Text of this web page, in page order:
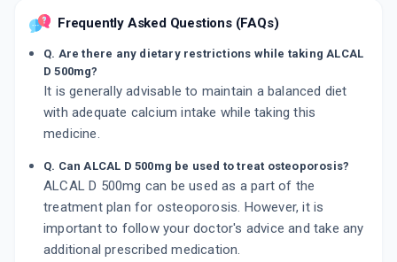
Frequently Asked Questions (FAQs)
Q. Are there any dietary restrictions while taking ALCAL
D 500mg?
It is generally advisable to maintain a balanced diet
with adequate calcium intake while taking this
medicine.
Q. Can ALCAL D 500mg be used to treat osteoporosis?
ALCAL D 500mg can be used as a part of the
treatment plan for osteoporosis. However, it is
important to follow your doctor's advice and take any
additional prescribed medication.